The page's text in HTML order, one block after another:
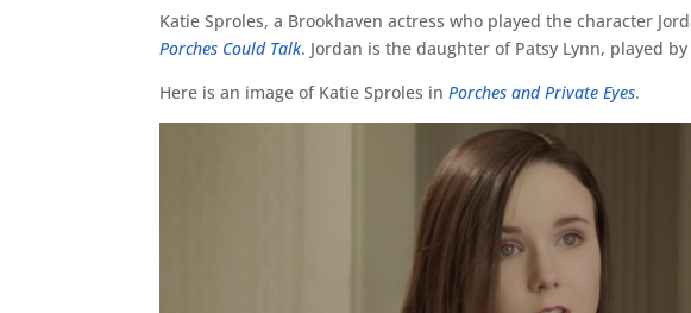
Katie Sproles, a Brookhaven actress who played the character
Porches Could Talk. Jordan is the daughter of Patsy Lynn, played
Here is an image of Katie Sproles inPorches and Private Eyes.